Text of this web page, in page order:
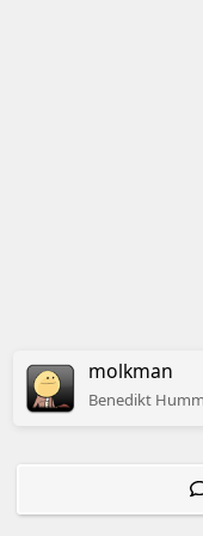
molkman
Benedikt